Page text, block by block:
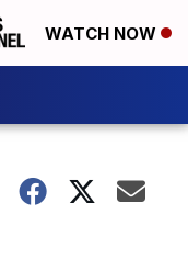
WATCH NOW